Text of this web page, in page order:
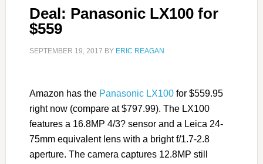
Deal: Panasonic LX100 for
$559
SEPTEMBER 19, 2017 BY ERIC REAGAN
Amazon has the Panasonic LX100for $559.95
right now (compare at $797.99). The LX100
features a 16.8MP 4/3? sensor and a Leica 24-
75mm equivalent lens with a bright f/1.7-2.8
aperture. The camera captures 12.8MP still